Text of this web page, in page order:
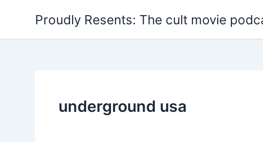
Proudly Resents: The cult movie
underground usa